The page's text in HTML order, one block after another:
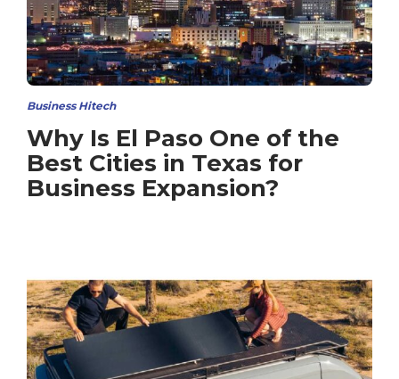
Business Hitech
Why Is El Paso One of the
Best Cities in Texas for
Business Expansion?